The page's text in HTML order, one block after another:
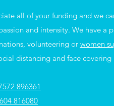
all of your funding and we
and intensity. We have a
volunteering or women
distancing and face covering
896361
816080